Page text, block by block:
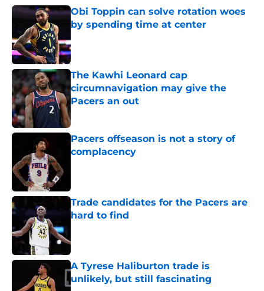
Obi Toppin can solve rotation woes
by spending time at center
The Kawhi Leonard cap
circumnavigation may give the
Pacers an out
Pacers offseason is not a story of
complacency
Trade candidates for the Pacers are
hard to find
A Tyrese Haliburton trade is
unlikely, but still fascinating